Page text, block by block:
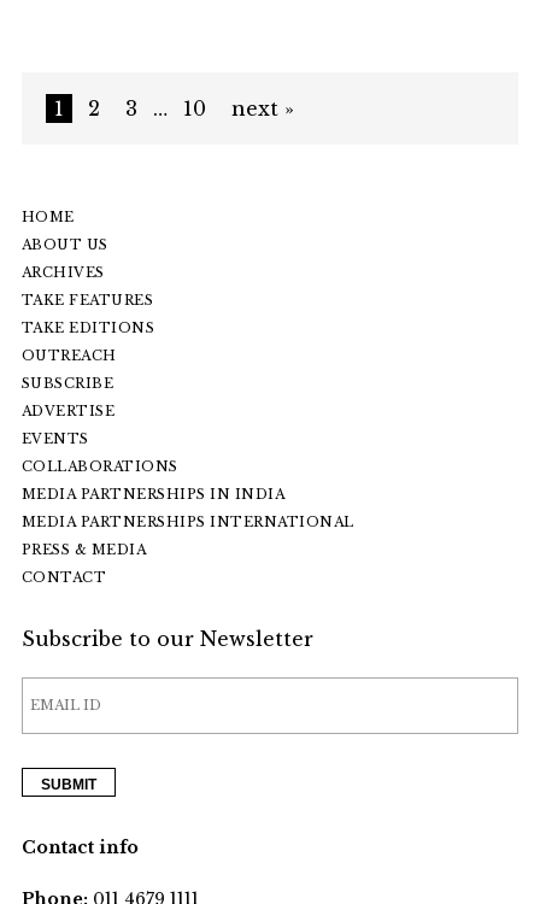
1 2 3 … 10 next »
HOME
ABOUT US
ARCHIVES
TAKE FEATURES
TAKE EDITIONS
OUTREACH
SUBSCRIBE
ADVERTISE
EVENTS
COLLABORATIONS
MEDIA PARTNERSHIPS IN INDIA
MEDIA PARTNERSHIPS INTERNATIONAL
PRESS & MEDIA
CONTACT
Subscribe to our Newsletter
Contact info
Phone:011 4679 1111